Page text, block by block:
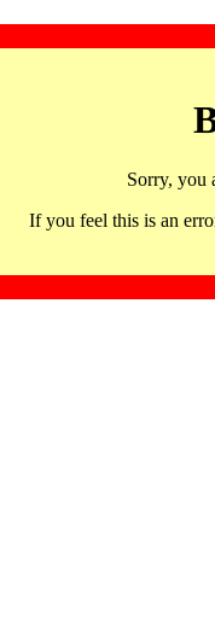
Sorry, you
If you feel this is an